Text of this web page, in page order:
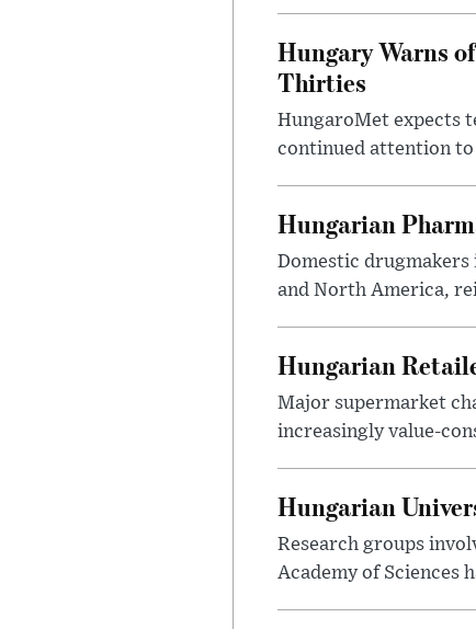
Hungary Warns
Thirties
HungaroMet expects
continued attention to
Hungarian
Domestic
and North America,
Hungarian
Major supermarket
increasingly value-
Hungarian
Research groups
Academy of Sciences